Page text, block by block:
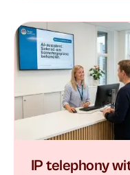
IP telephony